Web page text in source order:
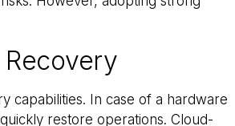
capabilities. In case of a hardware
restore operations. Cloud-